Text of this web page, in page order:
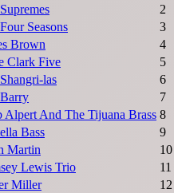
2
Seasons
3
Brown
4
Clark Five
5
las
6
7
Alpert And The Tijuana Brass 8
Bass
9
Martin
10
Lewis Trio
11
Miller
12